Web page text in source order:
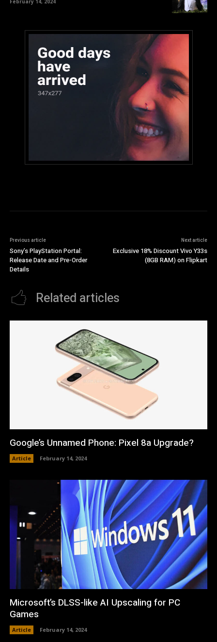
February 14, 2024
Previous article
Sony’s PlayStation Portal:
Release Date and Pre-Order
Details
Next article
Exclusive 18% Discount Vivo Y33s
(8GB RAM) on Flipkart
Related articles
Google’s Unnamed Phone: Pixel 8a Upgrade?
Article February 14, 2024
Microsoft’s DLSS-like AI Upscaling for PC
Games
Article February 14, 2024